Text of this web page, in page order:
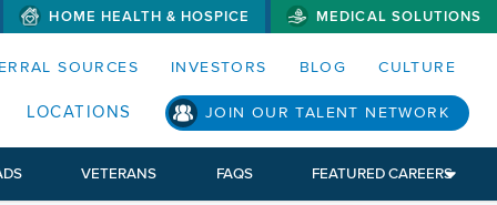
MENUS AND SEARCH FIELDS)
HOME HEALTH & HOSPICE MEDICAL SOLUTIONS
SOURCES INVESTORS BLOG CULTURE
LOCATIONS JOIN OUR TALENT NETWORK
VETERANS FAQS FEATURED CAREERS